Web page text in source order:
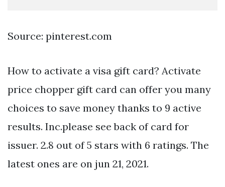
Source: pinterest.com
How to activate a visa gift card? Activate
price chopper gift card can offer you many
choices to save money thanks to 9 active
results. Inc.please see back of card for
issuer. 2.8 out of 5 stars with 6 ratings. The
latest ones are on jun 21, 2021.